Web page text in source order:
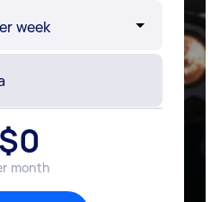
$0
month